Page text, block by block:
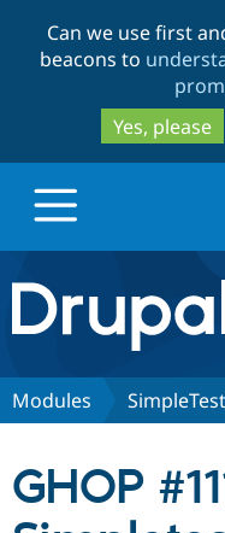
Can we use first
beacons to
Yes, please
Drupal.org home
Discover Drupal
Modules SimpleTest
GHOP